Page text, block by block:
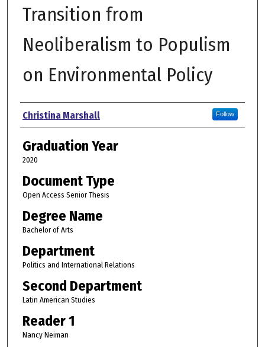
Transition from
Neoliberalism to Populism
on Environmental Policy
Author
Christina Marshall Follow
Graduation Year
2020
Document Type
Open Access Senior Thesis
Degree Name
Bachelor of Arts
Department
Politics and International Relations
Second Department
Latin American Studies
Reader 1
Nancy Neiman